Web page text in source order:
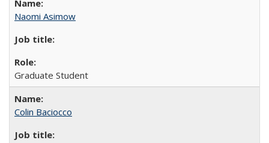
Naomi Asimow
Graduate Student
Colin Baciocco